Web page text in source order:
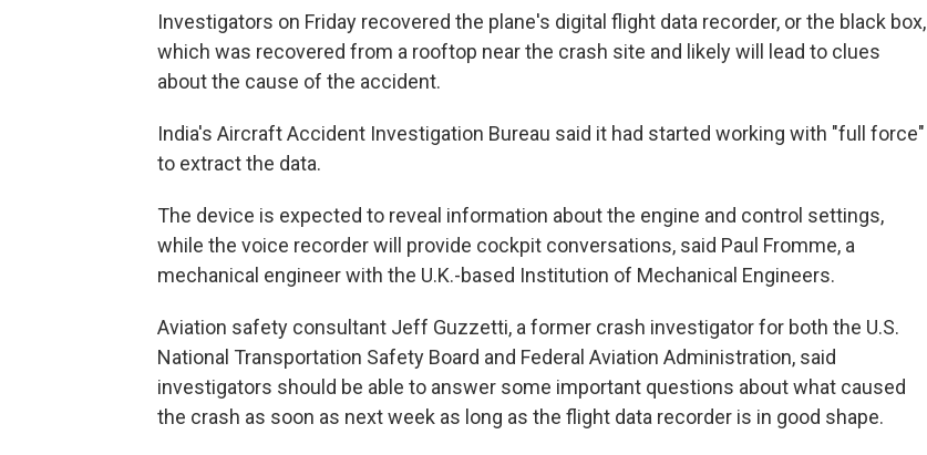
Investigators on Friday recovered the plane's digital flight data recorder, or the black box,
which was recovered from a rooftop near the crash site and likely will lead to clues
about the cause of the accident.
India's Aircraft Accident Investigation Bureau said it had started working with "full force"
to extract the data.
The device is expected to reveal information about the engine and control settings,
while the voice recorder will provide cockpit conversations, said Paul Fromme, a
mechanical engineer with the U.K.-based Institution of Mechanical Engineers.
Aviation safety consultant Jeff Guzzetti, a former crash investigator for both the U.S.
National Transportation Safety Board and Federal Aviation Administration, said
investigators should be able to answer some important questions about what caused
the crash as soon as next week as long as the flight data recorder is in good shape.